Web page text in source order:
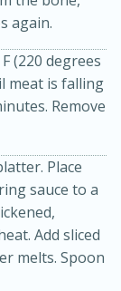
again.
(220 degrees
meat is falling
Remove
Place
sauce to a
Add sliced
melts. Spoon